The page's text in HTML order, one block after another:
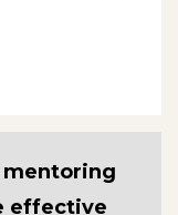
effective